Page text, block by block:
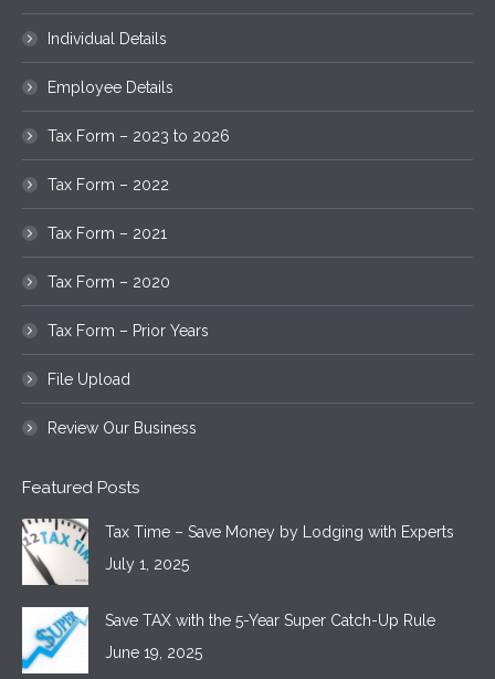
Individual Details
Employee Details
Tax Form – 2023 to 2026
Tax Form – 2022
Tax Form – 2021
Tax Form – 2020
Tax Form – Prior Years
File Upload
Review Our Business
Featured Posts
Tax Time – Save Money by Lodging with Experts
July 1, 2025
Save TAX with the 5-Year Super Catch-Up Rule
June 19, 2025